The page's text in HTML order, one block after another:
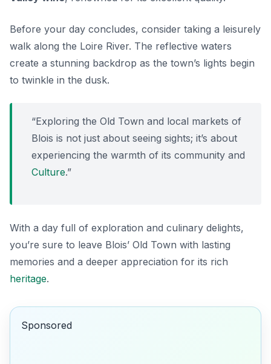
Before your day concludes, consider taking a leisurely
walk along the Loire River. The reflective waters
create a stunning backdrop as the town’s lights begin
to twinkle in the dusk.
“Exploring the Old Town and local markets of
Blois is not just about seeing sights; it’s about
experiencing the warmth of its community and
Culture.”
With a day full of exploration and culinary delights,
you’re sure to leave Blois’ Old Town with lasting
memories and a deeper appreciation for its rich
heritage.
Sponsored